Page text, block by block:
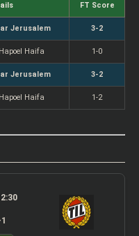
FT Score
Jerusalem 3-2
Haifa 1-0
Jerusalem 3-2
Haifa 1-2